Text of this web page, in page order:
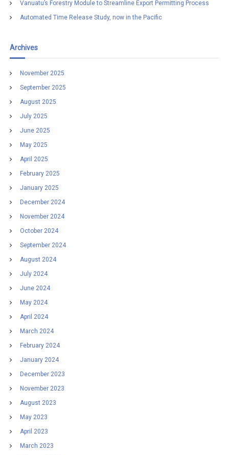
Vanuatu’s Forestry Module to Streamline Export Permitting Process
Automated Time Release Study, now in the Pacific
Archives
November 2025
September 2025
August 2025
July 2025
June 2025
May 2025
April 2025
February 2025
January 2025
December 2024
November 2024
October 2024
September 2024
August 2024
July 2024
June 2024
May 2024
April 2024
March 2024
February 2024
January 2024
December 2023
November 2023
August 2023
May 2023
April 2023
March 2023